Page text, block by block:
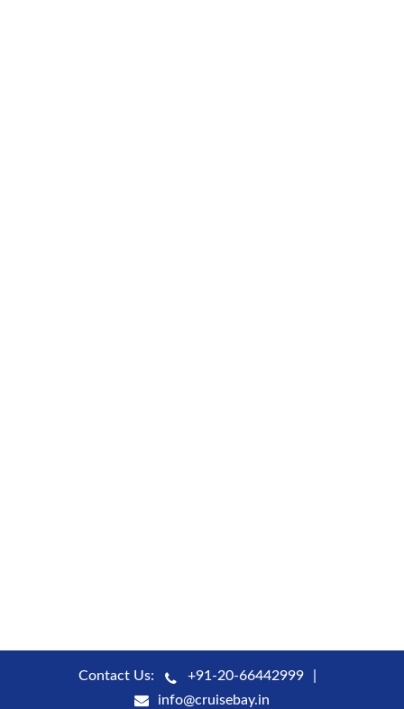
Contact Us:
+91-20-66442999
info@cruisebay.in